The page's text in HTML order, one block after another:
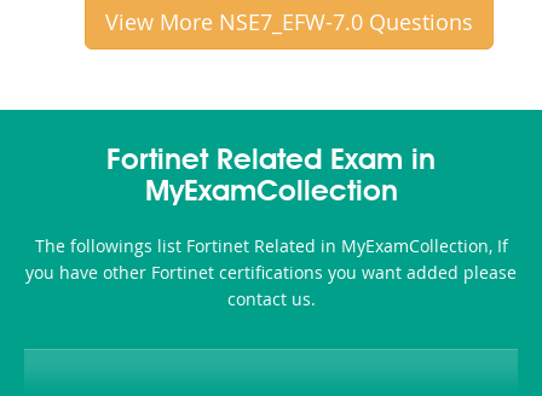
View More NSE7_EFW-7.0 Questions
Fortinet Related Exam in
MyExamCollection
The followings list Fortinet Related in MyExamCollection, If
you have other Fortinet certifications you want added please
contact us.